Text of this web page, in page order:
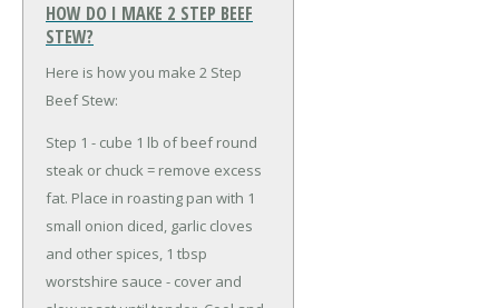
HOW DO I MAKE 2 STEP BEEF
STEW?
Here is how you make 2 Step
Beef Stew:
Step 1 - cube 1 lb of beef round
steak or chuck = remove excess
fat. Place in roasting pan with 1
small onion diced, garlic cloves
and other spices, 1 tbsp
worstshire sauce - cover and